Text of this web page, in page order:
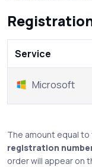
Service
Microsoft
The amount equal
registration
order will appear on